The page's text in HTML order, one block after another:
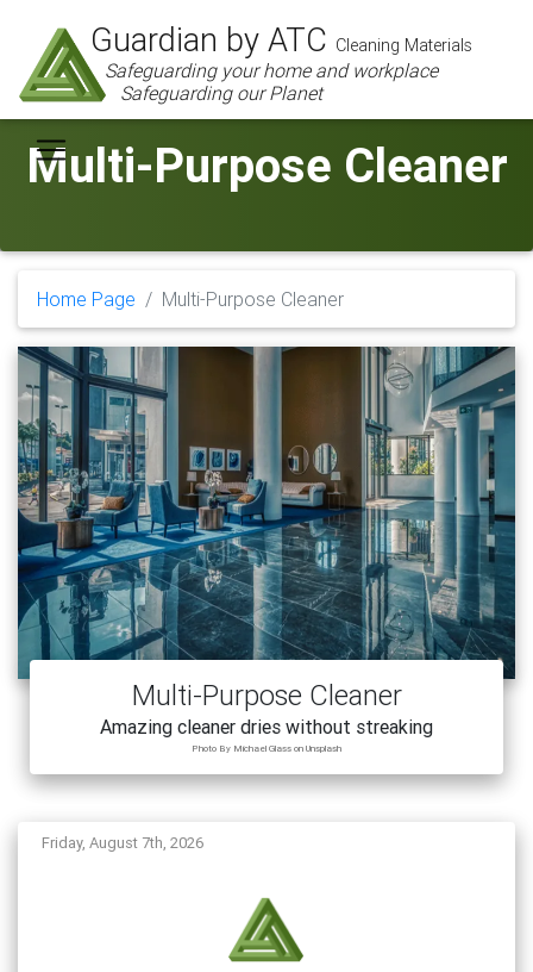
Guardian by ATC Cleaning Materials
Safeguarding your home and workplace
Safeguarding our Planet
Multi-Purpose Cleaner
Home Page Multi-Purpose Cleaner
Multi-Purpose Cleaner
Amazing cleaner dries without streaking
Photo By Michael Glass on Unsplash
Friday, August 7th, 2026